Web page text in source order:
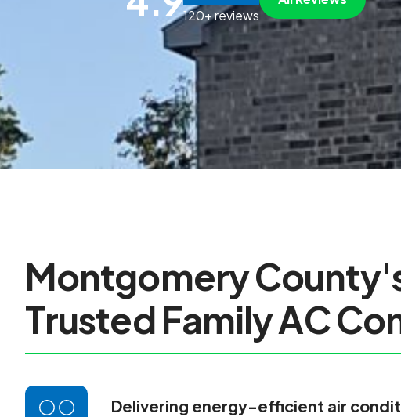
120+ reviews
MontgomeryCounty'
TrustedFamilyACCo
Delivering energy-efficient air